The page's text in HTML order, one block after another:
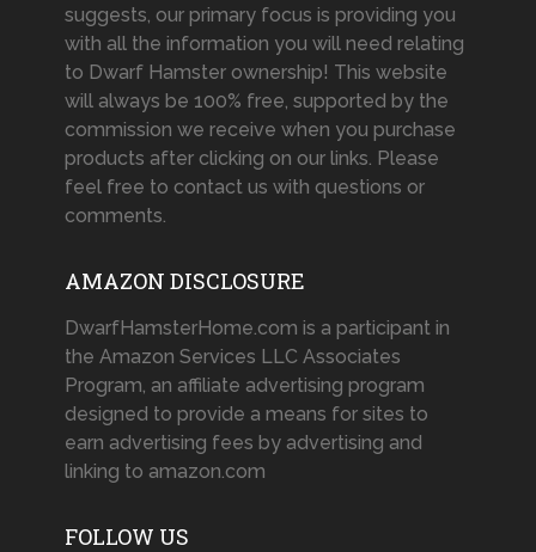
suggests, our primary focus is providing you
with all the information you will need relating
to Dwarf Hamster ownership! This website
will always be 100% free, supported by the
commission we receive when you purchase
products after clicking on our links. Please
feel free to contact us with questions or
comments.
AMAZON DISCLOSURE
DwarfHamsterHome.com is a participant in
the Amazon Services LLC Associates
Program, an affiliate advertising program
designed to provide a means for sites to
earn advertising fees by advertising and
linking to amazon.com
FOLLOW US